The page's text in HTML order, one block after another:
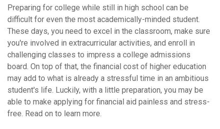
Preparing for college while still in high school can be
difficult for even the most academically-minded student.
These days, you need to excel in the classroom, make sure
you're involved in extracurricular activities, and enroll in
challenging classes to impress a college admissions
board. On top of that, the financial cost of higher education
may add to what is already a stressful time in an ambitious
student's life. Luckily, with a little preparation, you may be
able to make applying for financial aid painless and stress-
free. Read on to learn more.